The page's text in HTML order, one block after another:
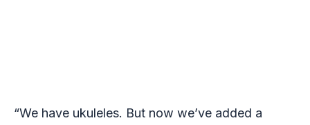
“​​We have ukuleles. But now we’ve added a